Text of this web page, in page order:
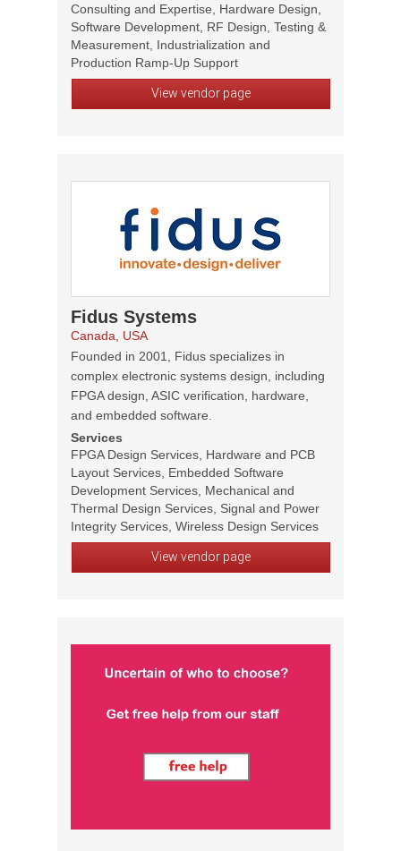
Consulting and Expertise, Hardware Design,
Software Development, RF Design, Testing &
Measurement, Industrialization and
Production Ramp-Up Support
View vendor page
Fidus Systems
Canada, USA
Founded in 2001, Fidus specializes in
complex electronic systems design, including
FPGA design, ASIC verification, hardware,
and embedded software.
Services
FPGA Design Services, Hardware and PCB
Layout Services, Embedded Software
Development Services, Mechanical and
Thermal Design Services, Signal and Power
Integrity Services, Wireless Design Services
View vendor page